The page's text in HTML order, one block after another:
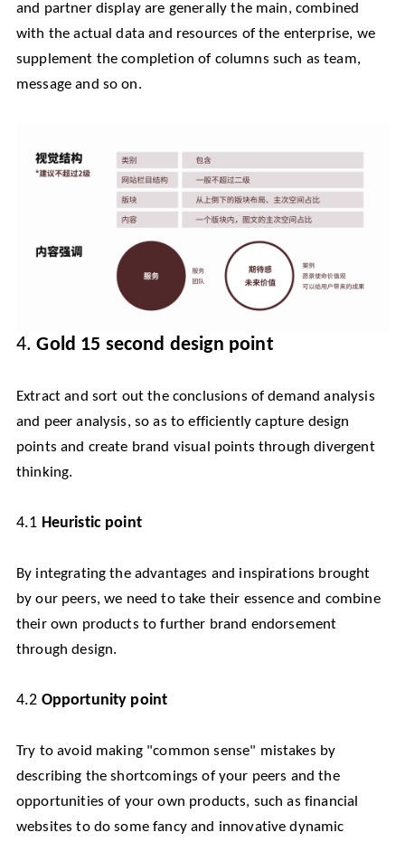
and partner display are generally the main, combined
with the actual data and resources of the enterprise, we
supplement the completion of columns such as team,
message and so on.
4.Gold 15 second design point
Extract and sort out the conclusions of demand analysis
and peer analysis, so as to efficiently capture design
points and create brand visual points through divergent
thinking.
4.1 Heuristic point
By integrating the advantages and inspirations brought
by our peers, we need to take their essence and combine
their own products to further brand endorsement
through design.
4.2 Opportunity point
Try to avoid making "common sense" mistakes by
describing the shortcomings of your peers and the
opportunities of your own products, such as financial
websites to do some fancy and innovative dynamic